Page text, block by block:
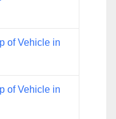
of Vehicle in
of Vehicle in